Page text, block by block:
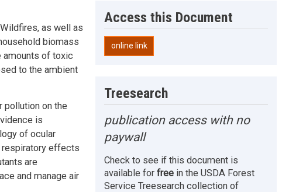
as well as
biomass
amounts of toxic
to the ambient
on the
is
of ocular
respiratory effects
are
and manage air
Access this Document
online link
Treesearch
publication access with no
paywall
Check to see if this document is
available forfree in the USDA Forest
Service Treesearch collection of